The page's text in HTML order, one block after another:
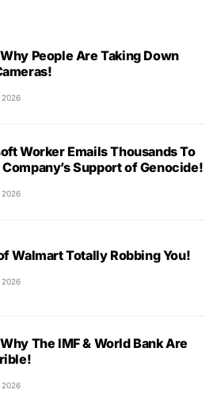
Why People Are Taking Down
2026
Worker Emails Thousands To
Support of Genocide!
2026
Walmart Totally Robbing You!
2026
The IMF & World Bank Are
2026